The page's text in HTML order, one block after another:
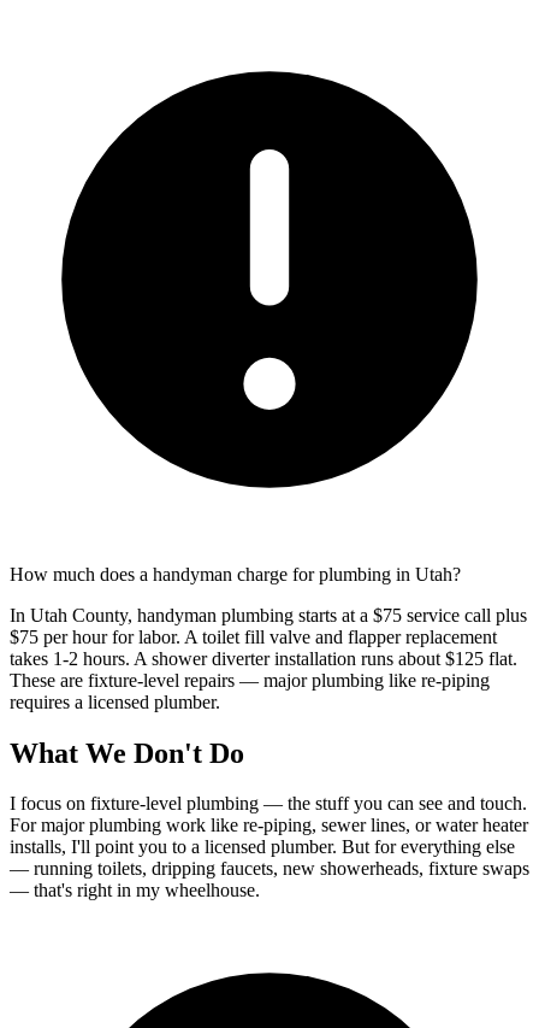
How much does a handyman charge for plumbing in Utah?
In Utah County, handyman plumbing starts at a $75 service call plus
$75 per hour for labor. A toilet fill valve and flapper replacement
takes 1-2 hours. A shower diverter installation runs about $125 flat.
These are fixture-level repairs — major plumbing like re-piping
requires a licensed plumber.
What We Don't Do
I focus on fixture-level plumbing — the stuff you can see and touch.
For major plumbing work like re-piping, sewer lines, or water heater
installs, I'll point you to a licensed plumber. But for everything else
— running toilets, dripping faucets, new showerheads, fixture swaps
— that's right in my wheelhouse.